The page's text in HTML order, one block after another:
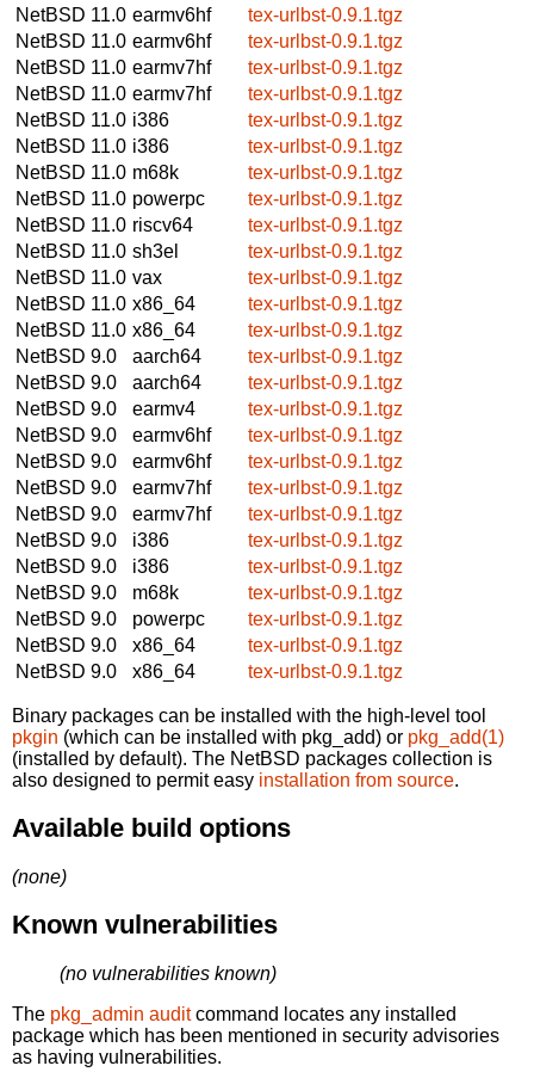
NetBSD 11.0 earmv6hf
tex-urlbst-0.9.1.tgz
NetBSD 11.0 earmv6hf
tex-urlbst-0.9.1.tgz
NetBSD 11.0 earmv7hf
tex-urlbst-0.9.1.tgz
NetBSD 11.0 earmv7hf
tex-urlbst-0.9.1.tgz
NetBSD 11.0 i386
tex-urlbst-0.9.1.tgz
NetBSD 11.0 i386
tex-urlbst-0.9.1.tgz
NetBSD 11.0 m68k
tex-urlbst-0.9.1.tgz
NetBSD 11.0 powerpc
tex-urlbst-0.9.1.tgz
NetBSD 11.0 riscv64
tex-urlbst-0.9.1.tgz
NetBSD 11.0 sh3el
tex-urlbst-0.9.1.tgz
NetBSD 11.0 vax
tex-urlbst-0.9.1.tgz
NetBSD 11.0 x86_64
tex-urlbst-0.9.1.tgz
NetBSD 11.0 x86_64
tex-urlbst-0.9.1.tgz
NetBSD 9.0
aarch64
tex-urlbst-0.9.1.tgz
NetBSD 9.0
aarch64
tex-urlbst-0.9.1.tgz
NetBSD 9.0
earmv4
tex-urlbst-0.9.1.tgz
NetBSD 9.0
earmv6hf
tex-urlbst-0.9.1.tgz
NetBSD 9.0
earmv6hf
tex-urlbst-0.9.1.tgz
NetBSD 9.0
earmv7hf
tex-urlbst-0.9.1.tgz
NetBSD 9.0
earmv7hf
tex-urlbst-0.9.1.tgz
NetBSD 9.0
i386
tex-urlbst-0.9.1.tgz
NetBSD 9.0
i386
tex-urlbst-0.9.1.tgz
NetBSD 9.0
m68k
tex-urlbst-0.9.1.tgz
NetBSD 9.0
powerpc
tex-urlbst-0.9.1.tgz
NetBSD 9.0
x86_64
tex-urlbst-0.9.1.tgz
NetBSD 9.0
x86_64 tex-urlbst-0.9.1.tgz
Binary packages can be installed with the high-level tool
pkgin (which can be installed with pkg_add) or pkg_add(1)
(installed by default). The NetBSD packages collection is
also designed to permit easy installation from source.
Available build options
(none)
Known vulnerabilities
(no vulnerabilities known)
The pkg_admin auditcommand locates any installed
package which has been mentioned in security advisories
as having vulnerabilities.